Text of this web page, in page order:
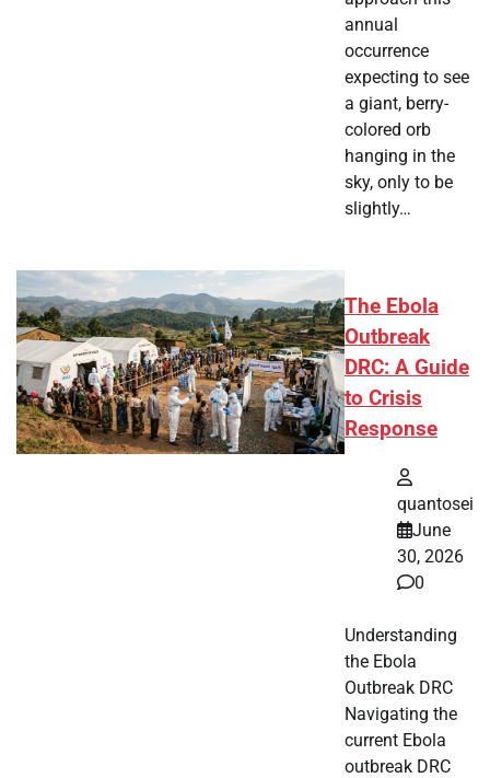
annual
occurrence
expecting to see
a giant, berry-
colored orb
hanging in the
sky, only to be
slightly…
The Ebola
Outbreak
DRC: A Guide
to Crisis
Response
quantosei
June
30, 2026
0
Understanding
the Ebola
Outbreak DRC
Navigating the
current Ebola
outbreak DRC